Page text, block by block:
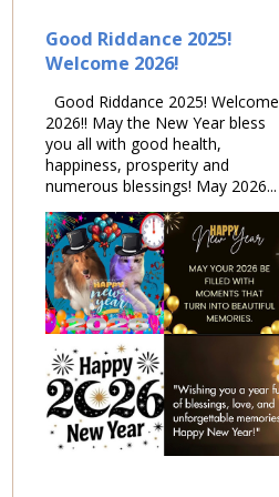
Good Riddance 2025!
Welcome 2026!
Good Riddance 2025! Welcome
2026!! May the New Year bless
you all with good health,
happiness, prosperity and
numerous blessings! May 2026...